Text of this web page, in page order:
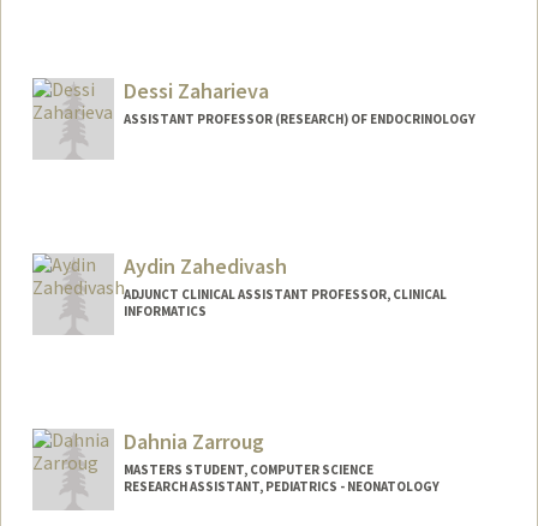
jyulfo@stanford.eduDessi Zaharieva
ASSISTANT PROFESSOR (RESEARCH) OF ENDOCRINOLOGY
Aydin Zahedivash
ADJUNCT CLINICAL ASSISTANT PROFESSOR, CLINICAL
INFORMATICS
Dahnia Zarroug
MASTERS STUDENT, COMPUTER SCIENCE
RESEARCH ASSISTANT, PEDIATRICS - NEONATOLOGY